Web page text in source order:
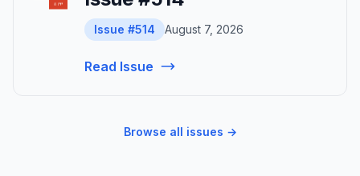
Issue #514 August 7, 2026
Read Issue
Browse all issues →